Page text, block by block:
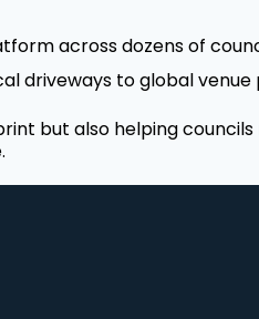
across dozens of
driveways to global venue
but also helping